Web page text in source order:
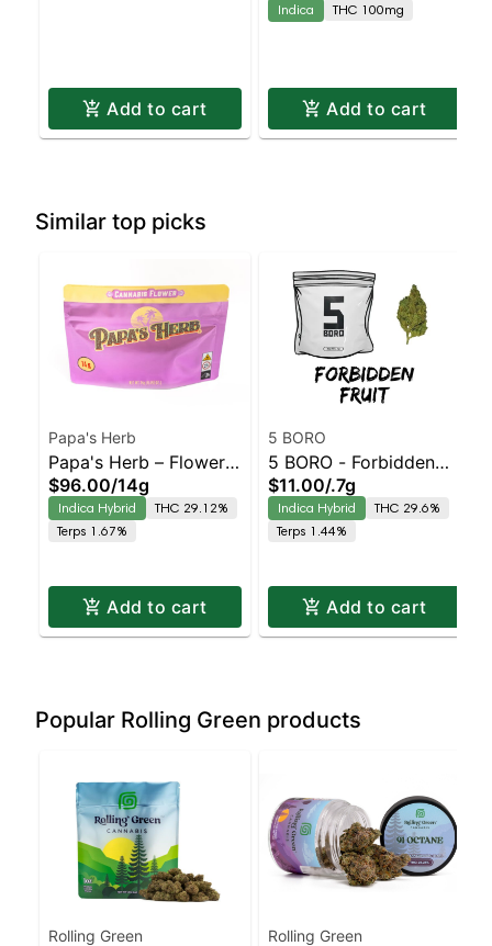
Add to cart
Indica
THC 100mg
Add to cart
Similar top picks
Papa's Herb
Papa's Herb – Flower –
Garlic Breath – Staten
Island Dispensary |
Pickup & Delivery
$96.00/14g
Indica Hybrid
THC 29.12%
Terps 1.67%
Add to cart
5 BORO
5 BORO - Forbidden
Fruit Staten Island
Dispensary | Pickup &
Delivery
$11.00/.7g
Indica Hybrid
THC 29.6%
Terps 1.44%
Add to cart
Popular Rolling Green products
Rolling Green Rolling Green